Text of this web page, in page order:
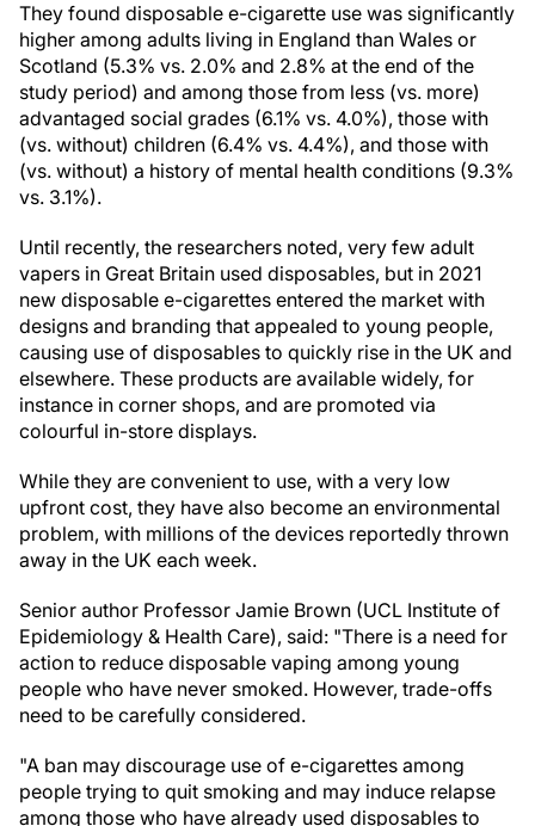
They found disposable e-cigarette use was significantly
higher among adults living in England than Wales or
Scotland (5.3% vs. 2.0% and 2.8% at the end of the
study period) and among those from less (vs. more)
advantaged social grades (6.1% vs. 4.0%), those with
(vs. without) children (6.4% vs. 4.4%), and those with
(vs. without) a history of mental health conditions (9.3%
vs. 3.1%).
Until recently, the researchers noted, very few adult
vapers in Great Britain used disposables, but in 2021
new disposable e-cigarettes entered the market with
designs and branding that appealed to young people,
causing use of disposables to quickly rise in the UK and
elsewhere. These products are available widely, for
instance in corner shops, and are promoted via
colourful in-store displays.
While they are convenient to use, with a very low
upfront cost, they have also become an environmental
problem, with millions of the devices reportedly thrown
away in the UK each week.
Senior author Professor Jamie Brown (UCL Institute of
Epidemiology & Health Care), said: "There is a need for
action to reduce disposable vaping among young
people who have never smoked. However, trade-offs
need to be carefully considered.
"A ban may discourage use of e-cigarettes among
people trying to quit smoking and may induce relapse
among those who have already used disposables to